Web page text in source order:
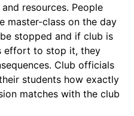
resources. People
master-class on the day
stopped and if club is
effort to stop it, they
Club officials
students how exactly
matches with the club